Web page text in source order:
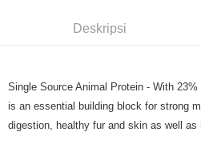
Deskripsi
Single Source Animal Protein - With
is an essential building block for strong
digestion, healthy fur and skin as well